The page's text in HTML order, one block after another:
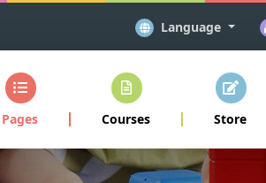
Language
Pages Courses Store